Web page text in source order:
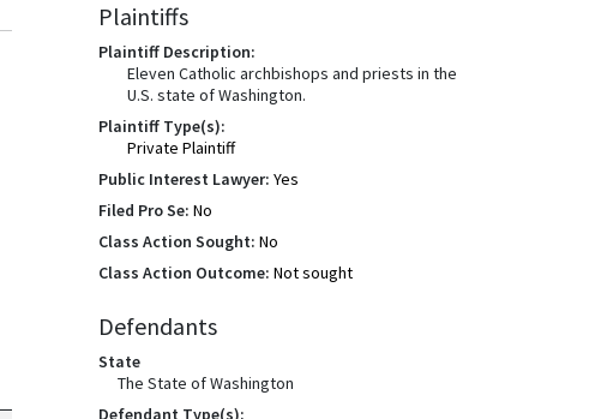
Plaintiffs
Plaintiff Description:
Eleven Catholic archbishops and priests in the
U.S. state of Washington.
Plaintiff Type(s):
Private Plaintiff
Public Interest Lawyer: Yes
Filed Pro Se: No
Class Action Sought: No
Class Action Outcome: Not sought
Defendants
State
The State of Washington
Defendant Type(s):